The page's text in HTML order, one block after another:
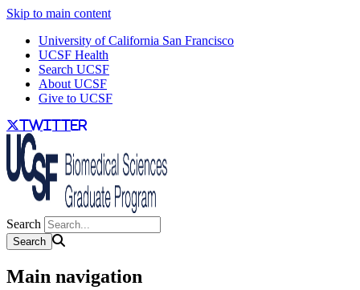
Skip to main content
University of California San Francisco
UCSF Health
Search UCSF
About UCSF
Give to UCSF
twitter
Search
Main navigation